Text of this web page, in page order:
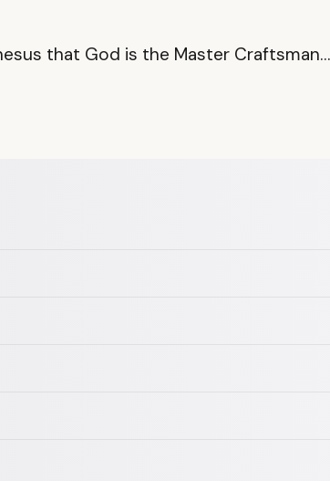
that God is the Master